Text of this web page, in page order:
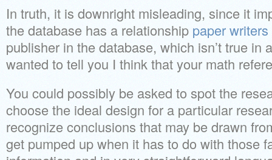
In truth, it is downright misleading, since it
the database has a relationship paper
publisher in the database, which isn’t true in
wanted to tell you I think that your math
You could possibly be asked to spot the
choose the ideal design for a particular
recognize conclusions that may be drawn
get pumped up when it has to do with those